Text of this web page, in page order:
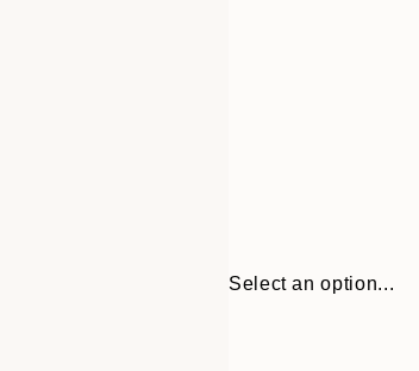
Select an option...